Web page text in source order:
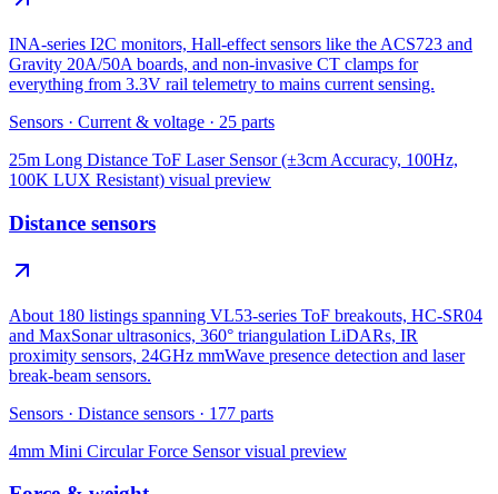
INA-series I2C monitors, Hall-effect sensors like the ACS723 and
Gravity 20A/50A boards, and non-invasive CT clamps for
everything from 3.3V rail telemetry to mains current sensing.
Sensors · Current & voltage · 25 parts
25m Long Distance ToF Laser Sensor (±3cm Accuracy, 100Hz,
100K LUX Resistant) visual preview
Distance sensors
About 180 listings spanning VL53-series ToF breakouts, HC-SR04
and MaxSonar ultrasonics, 360° triangulation LiDARs, IR
proximity sensors, 24GHz mmWave presence detection and laser
break-beam sensors.
Sensors · Distance sensors · 177 parts
4mm Mini Circular Force Sensorvisual preview